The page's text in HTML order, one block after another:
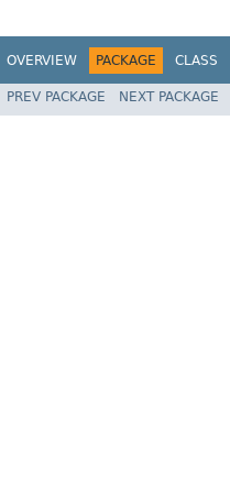
OVERVIEW PACKAGE CLASS
PREV PACKAGE NEXT PACKAGE